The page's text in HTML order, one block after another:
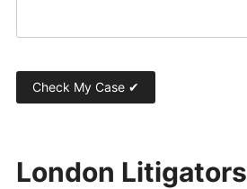
London Litigators